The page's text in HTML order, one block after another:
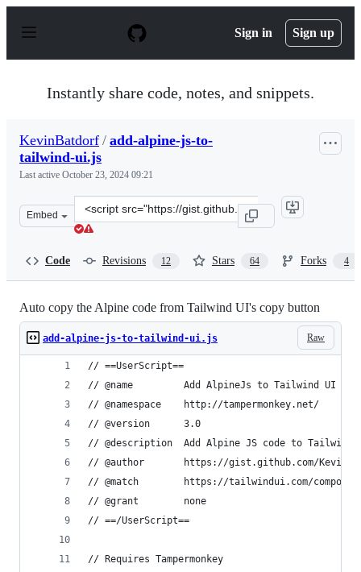
p
Sign in Sign up
Instantly share code, notes, and snippets.
KevinBatdorf / add-alpine-js-to-
tailwind-ui.js
Last active October 23, 2024 09:21
Embed
Clone
this
Code Revisions 12 Stars 64 Forks 4
Auto copy the Alpine code from Tailwind UI's copy button
Raw
add-alpine-js-to-tailwind-ui.js
// ==UserScript==
// @name         Add AlpineJs to Tailwind UI
// @namespace    http://tampermonkey.net/
// @version      3.0
// @description  Add Alpine JS code to Tailwind
// @author       https://gist.github.com/
// @match        https://tailwindui.com/
// @grant        none
// ==/UserScript==
// Requires Tampermonkey